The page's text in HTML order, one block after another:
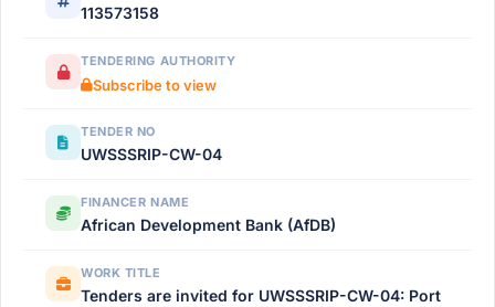
113573158
TENDERING AUTHORITY
Subscribe to view
TENDER NO
UWSSSRIP-CW-04
FINANCER NAME
African Development Bank (AfDB)
WORK TITLE
Tenders are invited for UWSSSRIP-CW-04: Port